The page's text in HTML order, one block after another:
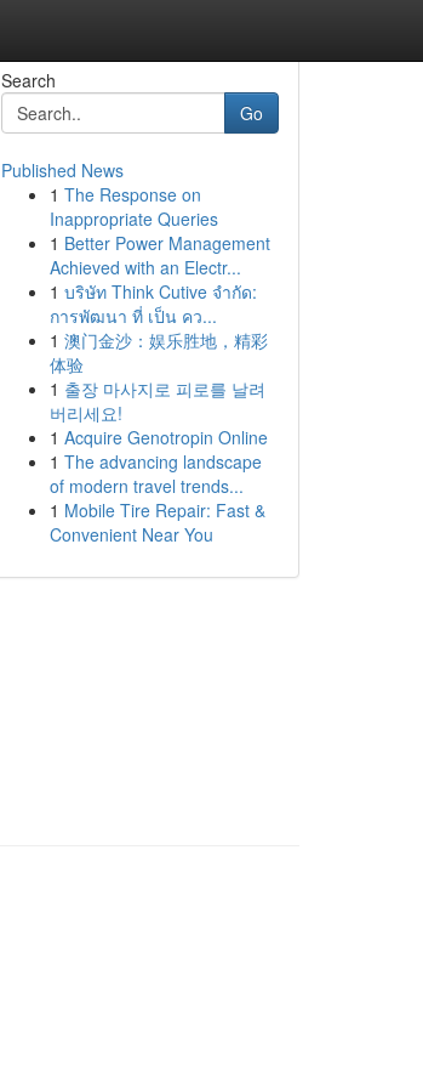
Search
Go
Published News
1 The Response on
Inappropriate Queries
1 Better Power Management
Achieved with an Electr...
1 บริษัท Think Cutive จำกัด:
การพัฒนา ที่ เป็น คว...
1 澳门金沙：娱乐胜地，精彩
体验
1 출장 마사지로 피로를 날려
버리세요!
1 Acquire Genotropin Online
1 The advancing landscape
of modern travel trends...
1 Mobile Tire Repair: Fast &
Convenient Near You